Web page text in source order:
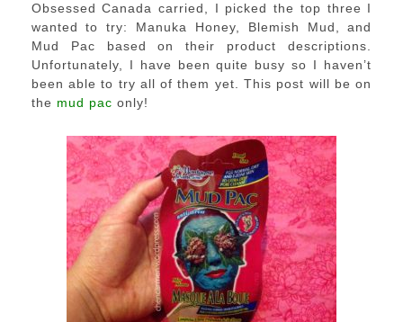
Obsessed Canada carried, I picked the top three I
wanted to try: Manuka Honey, Blemish Mud, and
Mud Pac based on their product descriptions.
Unfortunately, I have been quite busy so I haven’t
been able to try all of them yet. This post will be on
the mud pac only!